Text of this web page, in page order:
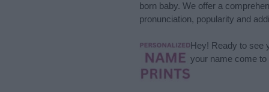
born baby. We offer a
pronunciation, popularity and
Hey! Ready to see
your name come